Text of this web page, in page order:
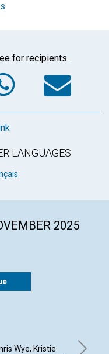
for recipients.
LANGUAGES
2025
Wye, Kristie